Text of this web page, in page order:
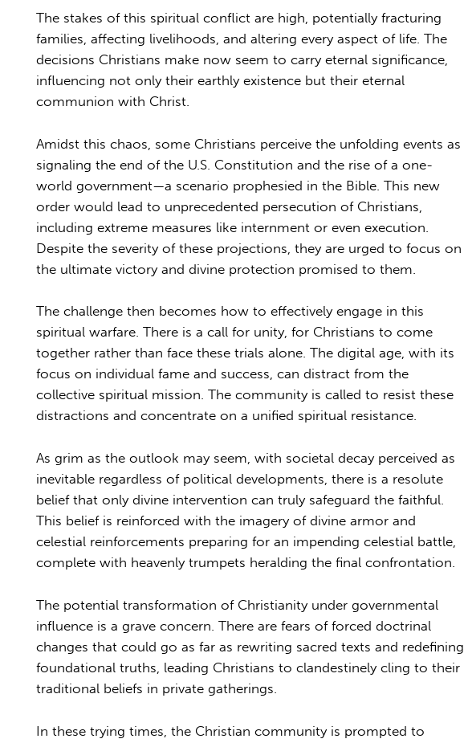
The stakes of this spiritual conflict are high, potentially fracturing
families, affecting livelihoods, and altering every aspect of life. The
decisions Christians make now seem to carry eternal significance,
influencing not only their earthly existence but their eternal
communion with Christ.
Amidst this chaos, some Christians perceive the unfolding events as
signaling the end of the U.S. Constitution and the rise of a one-
world government—a scenario prophesied in the Bible. This new
order would lead to unprecedented persecution of Christians,
including extreme measures like internment or even execution.
Despite the severity of these projections, they are urged to focus on
the ultimate victory and divine protection promised to them.
The challenge then becomes how to effectively engage in this
spiritual warfare. There is a call for unity, for Christians to come
together rather than face these trials alone. The digital age, with its
focus on individual fame and success, can distract from the
collective spiritual mission. The community is called to resist these
distractions and concentrate on a unified spiritual resistance.
As grim as the outlook may seem, with societal decay perceived as
inevitable regardless of political developments, there is a resolute
belief that only divine intervention can truly safeguard the faithful.
This belief is reinforced with the imagery of divine armor and
celestial reinforcements preparing for an impending celestial battle,
complete with heavenly trumpets heralding the final confrontation.
The potential transformation of Christianity under governmental
influence is a grave concern. There are fears of forced doctrinal
changes that could go as far as rewriting sacred texts and redefining
foundational truths, leading Christians to clandestinely cling to their
traditional beliefs in private gatherings.
In these trying times, the Christian community is prompted to